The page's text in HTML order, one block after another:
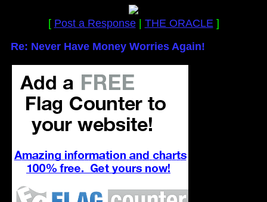
[ Post a Response| THE ORACLE]
Re: Never Have Money Worries Again!